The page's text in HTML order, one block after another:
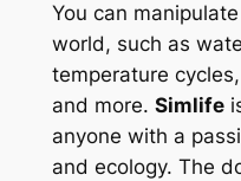
You can
world, such as
temperature
and more. Simlife
anyone with a
and ecology. The